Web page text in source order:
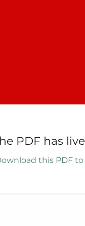
PDF has
this PDF